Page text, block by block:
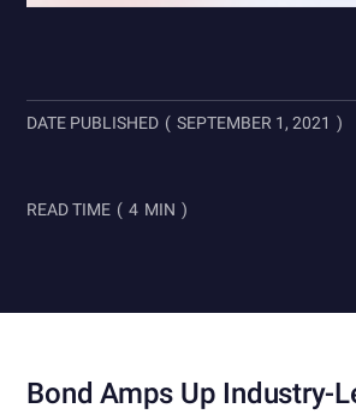
DATE PUBLISHED ( SEPTEMBER 1, 2021 )
READ TIME ( 4 MIN )
Bond Amps Up Industry-